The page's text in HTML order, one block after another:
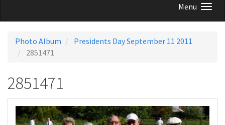
Menu
Photo Album
Presidents Day September 11 2011
2851471
2851471